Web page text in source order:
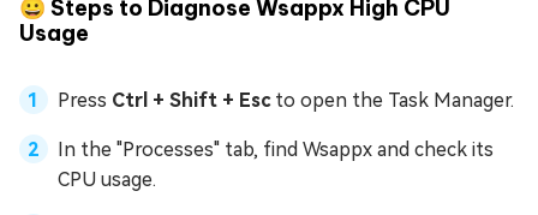
😀 Steps to Diagnose Wsappx High CPU
Usage
Press Ctrl + Shift + Escto open the Task Manager.
In the "Processes" tab, find Wsappx and check its
CPU usage.